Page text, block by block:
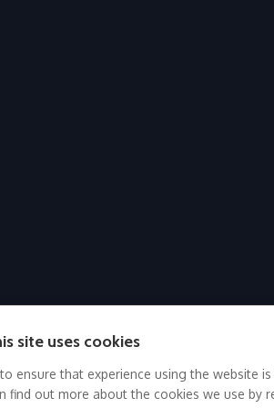
site uses cookies
ensure that experience using the website
find out more about the cookies we use by